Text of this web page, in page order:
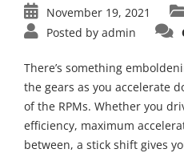
November 19, 2021
Posted by admin
There’s something
the gears as you accelerate
of the RPMs. Whether you
efficiency, maximum
between, a stick shift gives